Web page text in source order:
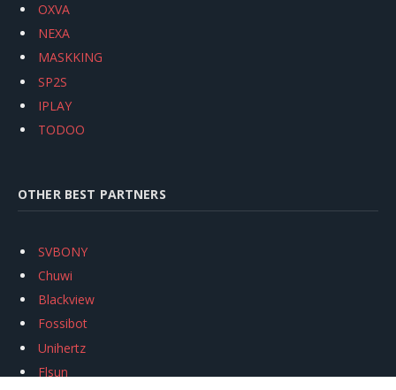
OXVA
NEXA
MASKKING
SP2S
IPLAY
TODOO
OTHER BEST PARTNERS
SVBONY
Chuwi
Blackview
Fossibot
Unihertz
Flsun